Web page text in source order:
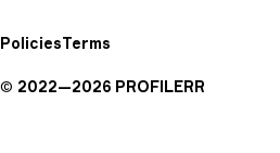
PoliciesTerms
© 2022—2026 PROFILERR